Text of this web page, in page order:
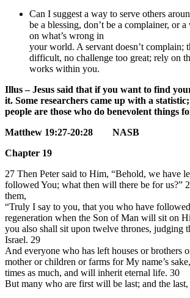
Can I suggest a way to serve others
be a blessing, don’t be a complainer, or
on what’s wrong in
your world. A servant doesn’t complain;
difficult, no challenge too great; rely on
works within you.
Illus – Jesus said that if you want to find
it. Some researchers came up with a
people are those who do benevolent things
Matthew 19:27-20:28 NASB
Chapter 19
27 Then Peter said to Him, “Behold, we have
followed You; what then will there be for us?”
them,
“Truly I say to you, that you who have
regeneration when the Son of Man will sit on
you also shall sit upon twelve thrones, judging
Israel. 29
And everyone who has left houses or brothers
mother or children or farms for My name’s
times as much, and will inherit eternal life. 30
But many who are first will be last; and the